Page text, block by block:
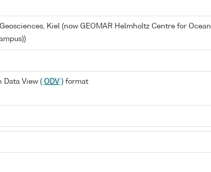
Kiel (now GEOMAR Helmholtz Centre for Ocean
Data View ( ODV ) format